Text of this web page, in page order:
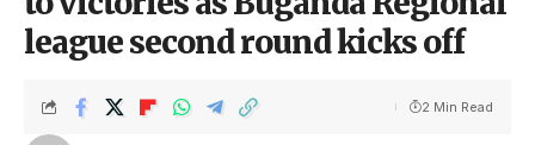
league second round kicks off
2 Min Read